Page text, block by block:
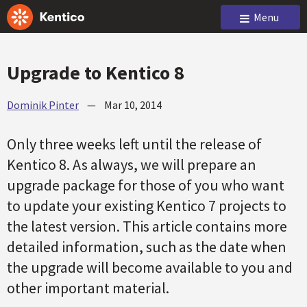
Menu
Upgrade to Kentico 8
Dominik Pinter — Mar 10, 2014
Only three weeks left until the release of
Kentico 8. As always, we will prepare an
upgrade package for those of you who want
to update your existing Kentico 7 projects to
the latest version. This article contains more
detailed information, such as the date when
the upgrade will become available to you and
other important material.